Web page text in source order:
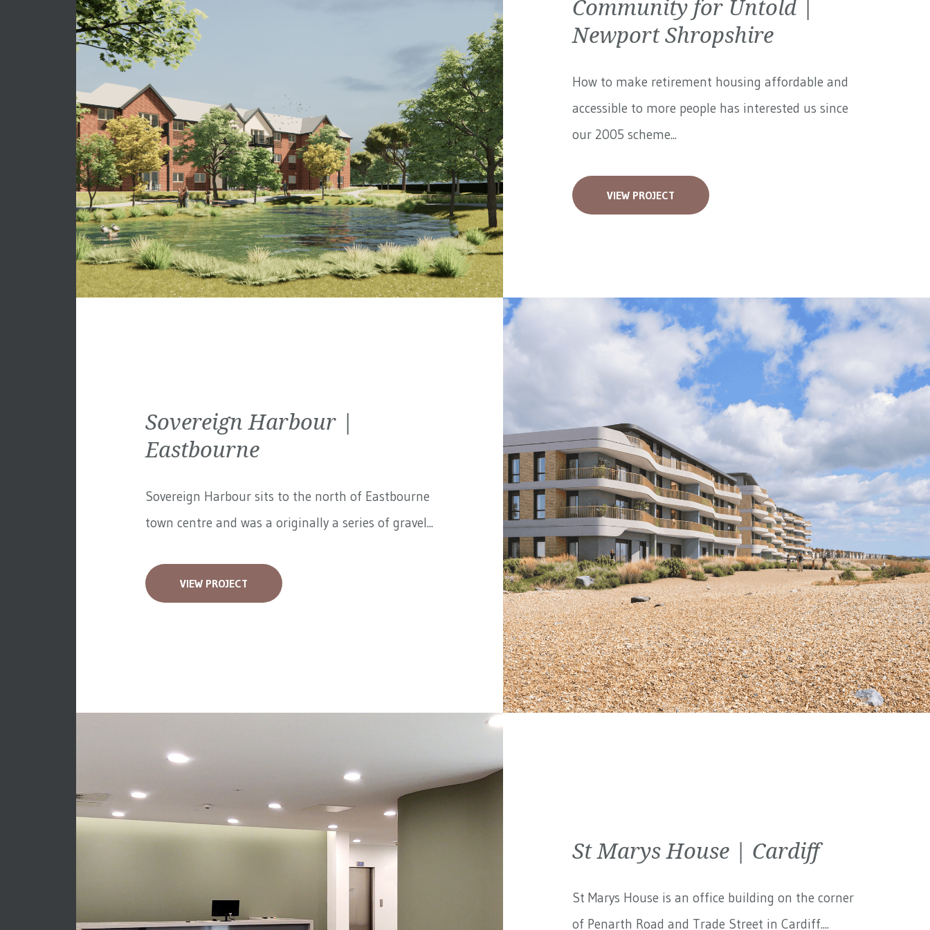
Community for Untold |
Newport Shropshire
How to make retirement housing affordable and
accessible to more people has interested us since
our 2005 scheme...
VIEW PROJECT
Sovereign Harbour |
Eastbourne
Sovereign Harbour sits to the north of Eastbourne
town centre and was a originally a series of gravel...
VIEW PROJECT
St Marys House | Cardiff
St Marys House is an office building on the corner
of Penarth Road and Trade Street in Cardiff....